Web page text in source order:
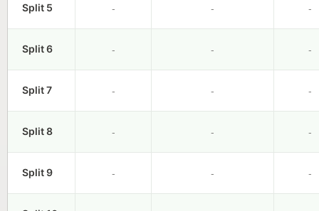
Split 5 - - -
Split 6 - - -
Split 7 - - -
Split 8 - - -
Split 9 - - -